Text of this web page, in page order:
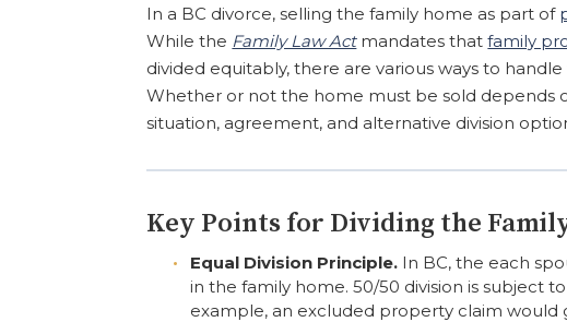
In a BC divorce, selling the family home as part of
While the Family Law Actmandates thatfamily
divided equitably, there are various ways to
Whether or not the home must be sold depends
situation, agreement, and alternative division
Key Points for Dividing the
Equal Division Principle. In BC, the each
in the family home. 50/50 division is subject
example, an excluded property claim would